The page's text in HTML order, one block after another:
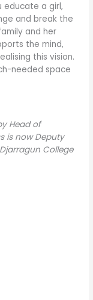
educate a girl,
and break the
and her
the mind,
this vision.
needed space
Head of
is now Deputy
College